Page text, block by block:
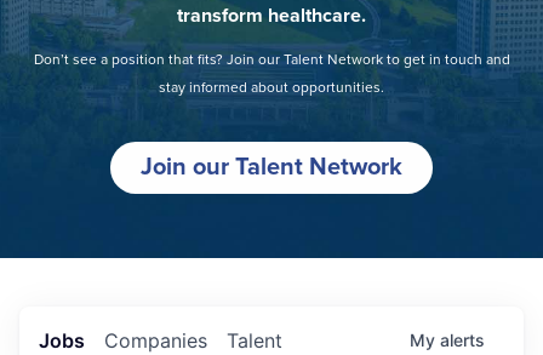
transform healthcare.
Don’t see a position that fits? Join our Talent Network to get in touch and
stay informed about opportunities.
Join our Talent Network
Jobs Companies Talent My alerts